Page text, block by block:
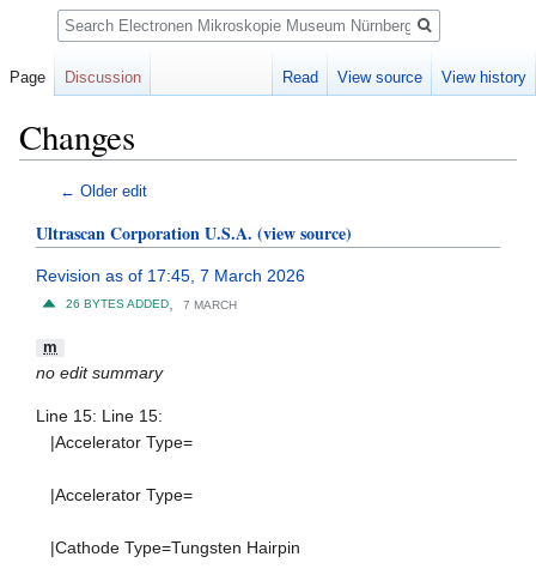
Changes
navigation
search
← Older edit
Ultrascan Corporation U.S.A. (view source)
Revision as of 17:45, 7 March 2026
26 BYTES ADDED ,7 MARCH
m
no edit summary
Line 15: Line 15:
|Accelerator Type=
|Accelerator Type=
|Cathode Type=Tungsten Hairpin
Page Discussion Read View source View history
Search